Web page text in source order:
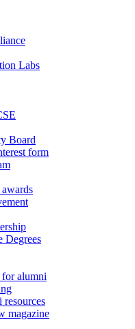
Labs
Board
form
Degrees
for alumni
resources
magazine